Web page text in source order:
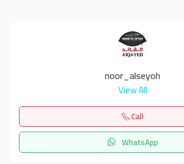
noor_alseyoh
View All
Call
WhatsApp